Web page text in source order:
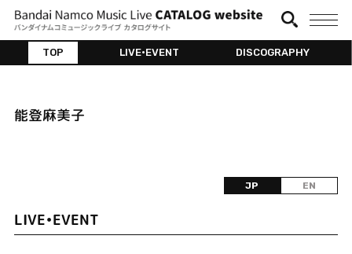
TOP LIVE•EVENT DISCOGRAPHY
能登麻美子
JP EN
LIVE•EVENT